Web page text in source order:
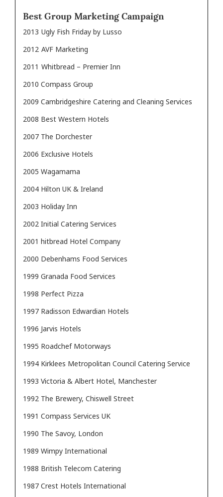
Best Group Marketing Campaign
2013 Ugly Fish Friday by Lusso
2012 AVF Marketing
2011 Whitbread – Premier Inn
2010 Compass Group
2009 Cambridgeshire Catering and Cleaning Services
2008 Best Western Hotels
2007 The Dorchester
2006 Exclusive Hotels
2005 Wagamama
2004 Hilton UK & Ireland
2003 Holiday Inn
2002 Initial Catering Services
2001 hitbread Hotel Company
2000 Debenhams Food Services
1999 Granada Food Services
1998 Perfect Pizza
1997 Radisson Edwardian Hotels
1996 Jarvis Hotels
1995 Roadchef Motorways
1994 Kirklees Metropolitan Council Catering Service
1993 Victoria & Albert Hotel, Manchester
1992 The Brewery, Chiswell Street
1991 Compass Services UK
1990 The Savoy, London
1989 Wimpy International
1988 British Telecom Catering
1987 Crest Hotels International